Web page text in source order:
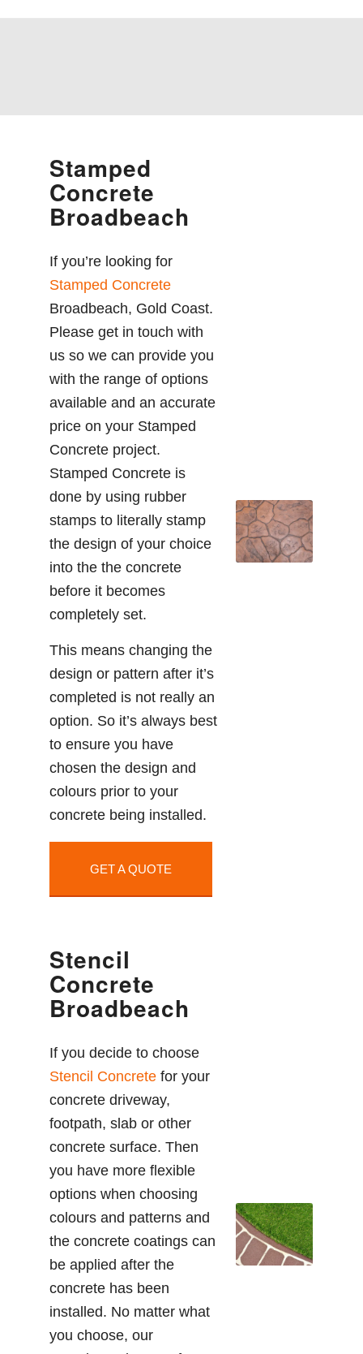
Stamped
Concrete
Broadbeach
If you’re looking for
Stamped Concrete
Broadbeach, Gold Coast.
Please get in touch with
us so we can provide you
with the range of options
available and an accurate
price on your Stamped
Concrete project.
Stamped Concrete is
done by using rubber
stamps to literally stamp
the design of your choice
into the the concrete
before it becomes
completely set.
This means changing the
design or pattern after it’s
completed is not really an
option. So it’s always best
to ensure you have
chosen the design and
colours prior to your
concrete being installed.
GET A QUOTE
Stencil
Concrete
Broadbeach
If you decide to choose
Stencil Concrete for your
concrete driveway,
footpath, slab or other
concrete surface. Then
you have more flexible
options when choosing
colours and patterns and
the concrete coatings can
be applied after the
concrete has been
installed. No matter what
you choose, our